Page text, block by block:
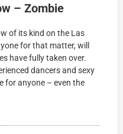
– Zombie
of its kind on the Las
for that matter, will
have fully taken over.
dancers and sexy
for anyone – even the